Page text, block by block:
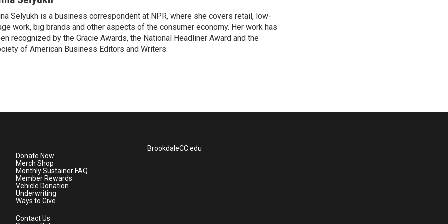
Selyukh is a business correspondent at NPR, where she covers retail, low-
work, big brands and other aspects of the consumer economy. Her work has
recognized by the Gracie Awards, the National Headliner Award and the
of American Business Editors and Writers.
Donate Now
Merch Shop
Monthly Sustainer FAQ
Member Rewards
Vehicle Donation
Underwriting
Ways to Give
Contact Us
BrookdaleCC.edu